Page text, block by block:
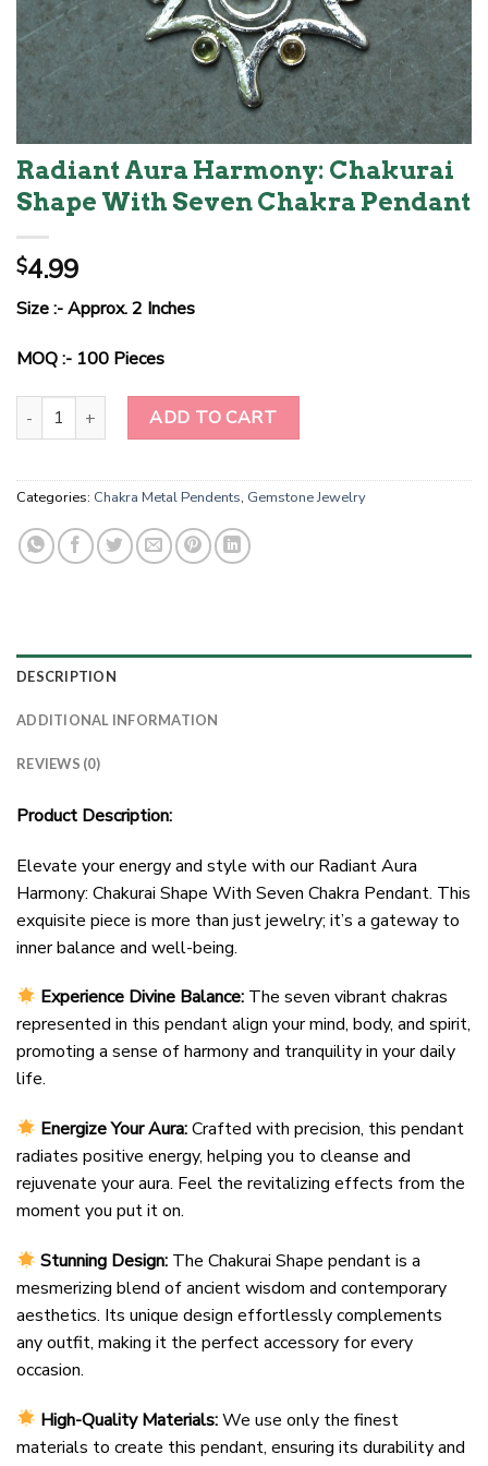
Radiant Aura Harmony: Chakurai
Shape With Seven Chakra Pendant
$4.99
Size :- Approx. 2 Inches
MOQ :- 100 Pieces
Radiant Aura Harmony: Chakurai Shape With Seven Chakra
ADD TO CART
Categories: Chakra Metal Pendents, Gemstone Jewelry
DESCRIPTION
ADDITIONAL INFORMATION
REVIEWS (0)
Product Description:
Elevate your energy and style with our Radiant Aura
Harmony: Chakurai Shape With Seven Chakra Pendant. This
exquisite piece is more than just jewelry; it’s a gateway to
inner balance and well-being.
Experience Divine Balance: The seven vibrant chakras
represented in this pendant align your mind, body, and spirit,
promoting a sense of harmony and tranquility in your daily
life.
Energize Your Aura:Crafted with precision, this pendant
radiates positive energy, helping you to cleanse and
rejuvenate your aura. Feel the revitalizing effects from the
moment you put it on.
Stunning Design: The Chakurai Shape pendant is a
mesmerizing blend of ancient wisdom and contemporary
aesthetics. Its unique design effortlessly complements
any outfit, making it the perfect accessory for every
occasion.
High-Quality Materials:We use only the finest
materials to create this pendant, ensuring its durability and